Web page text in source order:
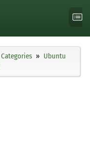
Categories
Ubuntu